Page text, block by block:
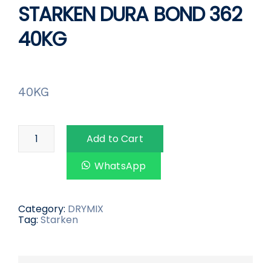
STARKEN DURA BOND 362
40KG
40KG
Add to Cart
WhatsApp
Category: DRYMIX
Tag: Starken